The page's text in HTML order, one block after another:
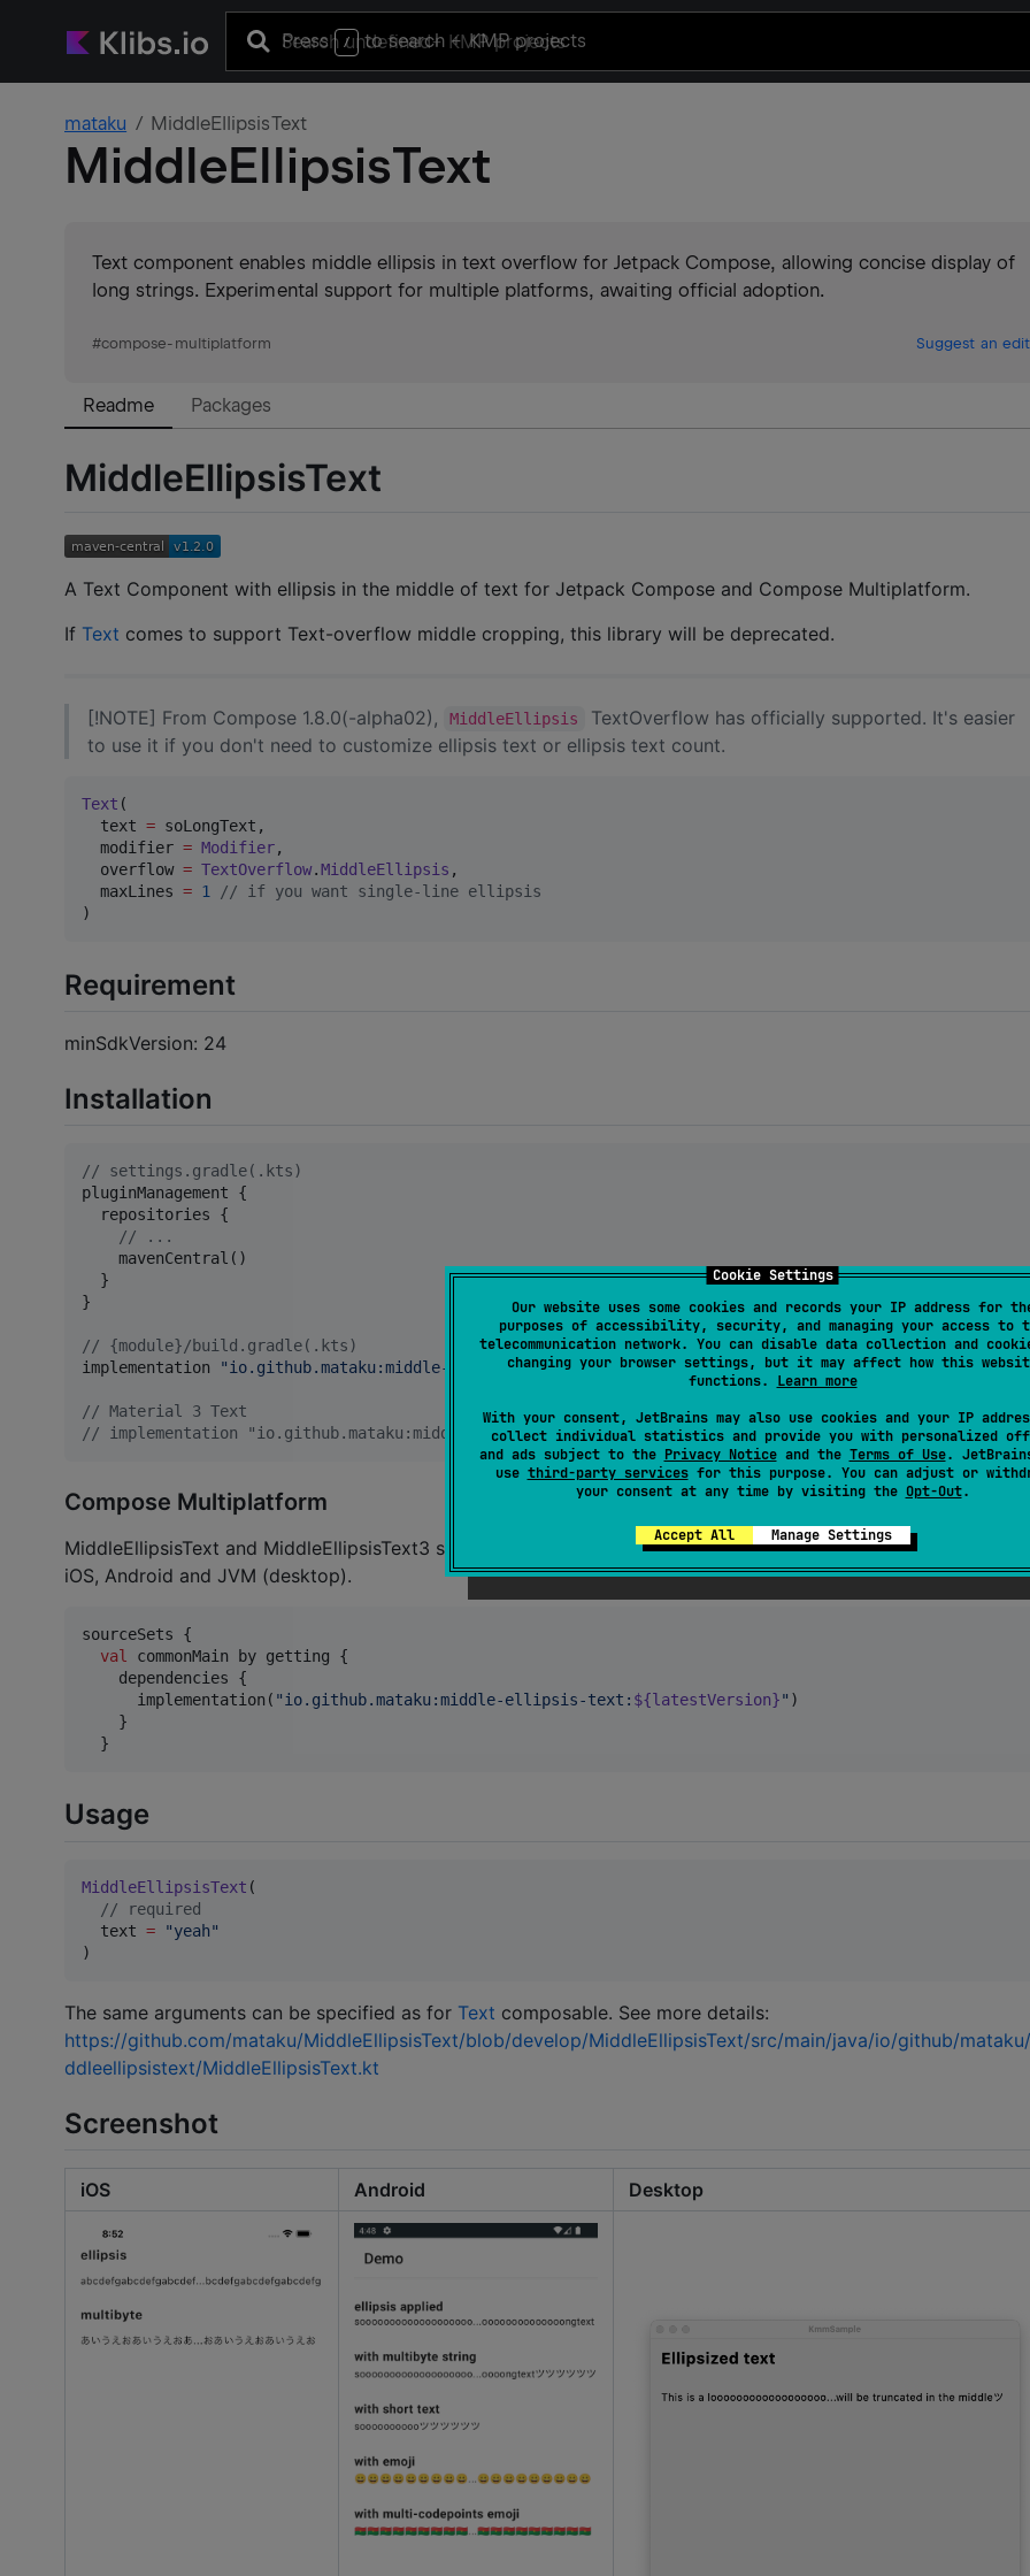
Cookie Settings
Our website uses some cookies and records your IP address for
purposes of accessibility, security, and managing your access to
telecommunication network. You can disable data collection and
changing your browser settings, but it may affect how this
functions. Learn more
With your consent, JetBrains may also use cookies and your IP
collect individual statistics and provide you with personalized
and ads subject to the Privacy Noticeand the Terms of Use.
use third-party servicesfor this purpose. You can adjust or
your consent at any time by visiting the Opt-Out.
Accept All Manage Settings
Press / to search+ KMP projects
mataku MiddleEllipsisText
MiddleEllipsisText
Text component enables middle ellipsis in text overflow for Jetpack Compose, allowing concise display of
long strings. Experimental support for multiple platforms, awaiting official adoption.
#compose-multiplatform Suggest an edit
Readme Packages
MiddleEllipsisText
A Text Component with ellipsis in the middle of text for Jetpack Compose and Compose Multiplatform.
If Text comes to support Text-overflow middle cropping, this library will be deprecated.
[!NOTE] From Compose 1.8.0(-alpha02), MiddleEllipsis
TextOverflow has officially supported. It's easier
to use it if you don't need to customize ellipsis text or ellipsis text count.
Text (
  text
= soLongText,
  modifier
= Modifier,
  overflow
= TextOverflow.MiddleEllipsis ,
  maxLines
= 1 // if you want single-line ellipsis
)
Requirement
minSdkVersion: 24
Installation
// settings.gradle(.kts)
pluginManagement {
  repositories {
// ...
    mavenCentral()
  }
}
// {module}/build.gradle(.kts)
implementation
"io.github.mataku:middle-ellipsis-text: ${latestVersion}"
// Material 3 Text
// implementation "io.github.mataku:middle-ellipsis-text3:${latestVersion}"
Compose Multiplatform
MiddleEllipsisText and MiddleEllipsisText3 support Compose Multiplatform experimentally and only available
iOS, Android and JVM (desktop).
sourceSets {
val
commonMain by getting {
    dependencies {
      implementation(
"io.github.mataku:middle-ellipsis-text: ${latestVersion}" )
    }
  }
Usage
MiddleEllipsisText (
// required
  text
= "yeah"
)
The same arguments can be specified as for Text composable. See more details:
https://github.com/mataku/MiddleEllipsisText/blob/develop/MiddleEllipsisText/src/main/java/io/github/
ddleellipsistext/MiddleEllipsisText.kt
Screenshot
iOS Android Desktop